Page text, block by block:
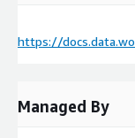
https://
Managed By